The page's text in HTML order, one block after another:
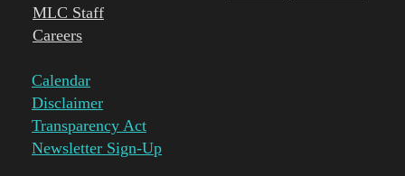
MLC Staff
Careers
Calendar
Disclaimer
Transparency Act
Newsletter Sign-Up